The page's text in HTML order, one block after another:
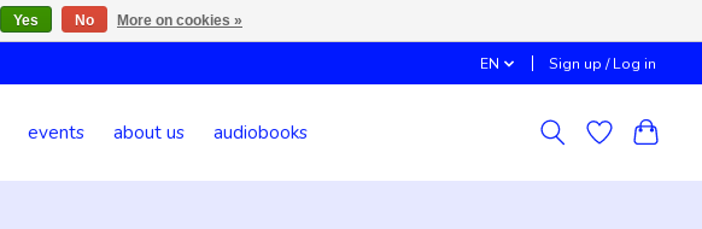
EN Sign up / Log in
events about us audiobooks
Yes No More on cookies »